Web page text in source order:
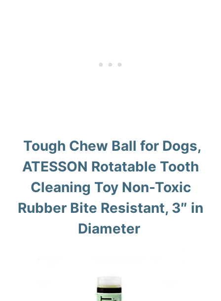
Tough Chew Ball for Dogs,
ATESSON Rotatable Tooth
Cleaning Toy Non-Toxic
Rubber Bite Resistant, 3″ in
Diameter